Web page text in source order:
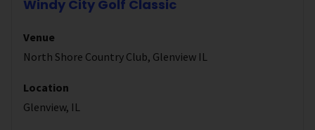
Windy City Golf Classic
Venue
North Shore Country Club, Glenview IL
Location
Glenview, IL